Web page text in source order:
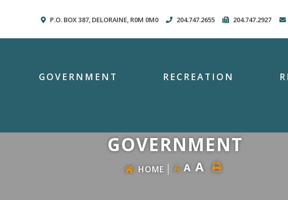
P.O. BOX 387, DELORAINE, R0M 0M0 204.747.2655 204.747.2927
GOVERNMENT RECREATION
GOVERNMENT
HOME A A A